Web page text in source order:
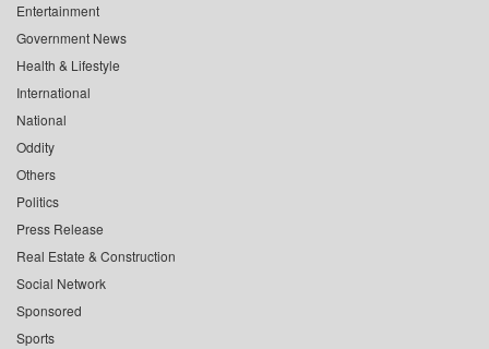
Entertainment
Government News
Health & Lifestyle
International
National
Oddity
Others
Politics
Press Release
Real Estate & Construction
Social Network
Sponsored
Sports